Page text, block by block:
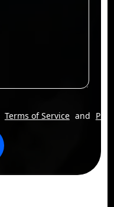
Terms of Service and